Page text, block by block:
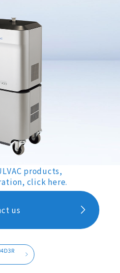
products,
click here.
us